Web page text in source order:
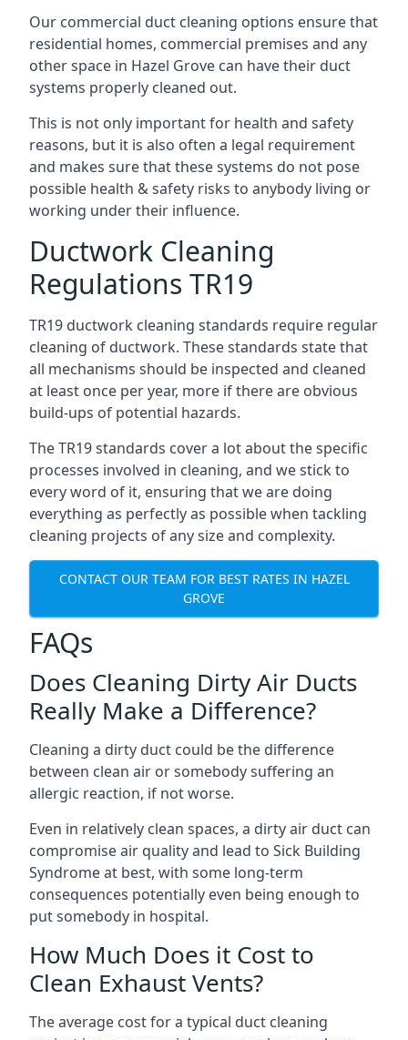
Our commercial duct cleaning options ensure that
residential homes, commercial premises and any
other space in Hazel Grove can have their duct
systems properly cleaned out.
This is not only important for health and safety
reasons, but it is also often a legal requirement
and makes sure that these systems do not pose
possible health & safety risks to anybody living or
working under their influence.
Ductwork Cleaning
Regulations TR19
TR19 ductwork cleaning standards require regular
cleaning of ductwork. These standards state that
all mechanisms should be inspected and cleaned
at least once per year, more if there are obvious
build-ups of potential hazards.
The TR19 standards cover a lot about the specific
processes involved in cleaning, and we stick to
every word of it, ensuring that we are doing
everything as perfectly as possible when tackling
cleaning projects of any size and complexity.
CONTACT OUR TEAM FOR BEST RATES IN HAZEL
GROVE
FAQs
Does Cleaning Dirty Air Ducts
Really Make a Difference?
Cleaning a dirty duct could be the difference
between clean air or somebody suffering an
allergic reaction, if not worse.
Even in relatively clean spaces, a dirty air duct can
compromise air quality and lead to Sick Building
Syndrome at best, with some long-term
consequences potentially even being enough to
put somebody in hospital.
How Much Does it Cost to
Clean Exhaust Vents?
The average cost for a typical duct cleaning